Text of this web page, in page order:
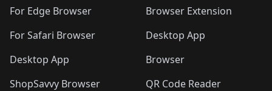
🛍️🛍️ 🛍️🛍️
🛍️🛍️🛍️
For Edge Browser
For Safari Browser
Desktop App
ShopSavvy Browser
Browser Extension
Desktop App
Browser
QR Code Reader